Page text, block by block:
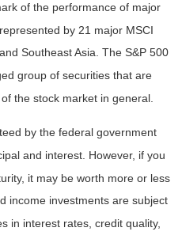
of the performance of major
by 21 major MSCI
Southeast Asia. The S&P 500
group of securities that are
the stock market in general.
by the federal government
and interest. However, if you
it may be worth more or less
income investments are subject
in interest rates, credit quality,